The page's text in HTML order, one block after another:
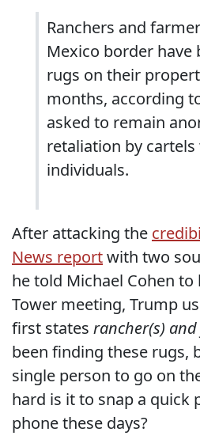
Ranchers and
Mexico border
rugs on their
months, according
asked to remain
retaliation by
individuals.
After attacking the
News reportwith two
he told Michael Cohen
Tower meeting, Trump
first states rancher(s)
been finding these rugs,
single person to go on
hard is it to snap a quick
phone these days?